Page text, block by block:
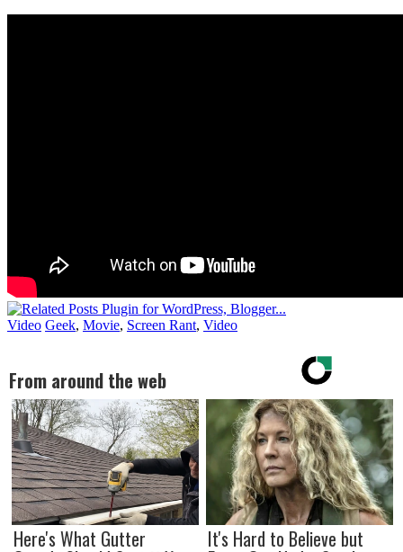
Video Geek, Movie, Screen Rant, Video
From around the web
Here's What Gutter It's Hard to Believe but